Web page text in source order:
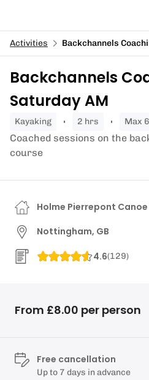
Activities Backchannels
Backchannels
Saturday AM
kayaking 2 hrs Max
Coached sessions on the
course
Holme Pierrepont
Nottingham, GB
4.6(129)
From £8.00 per person
Free cancellation
Up to 7 days in advance